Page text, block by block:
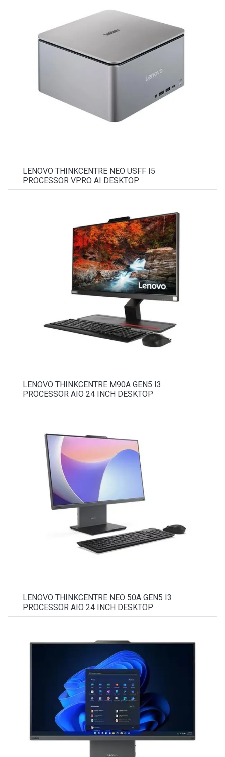
LENOVO THINKCENTRE NEO USFF I5
PROCESSOR VPRO AI DESKTOP
LENOVO THINKCENTRE M90A GEN5 I3
PROCESSOR AIO 24 INCH DESKTOP
LENOVO THINKCENTRE NEO 50A GEN5 I3
PROCESSOR AIO 24 INCH DESKTOP